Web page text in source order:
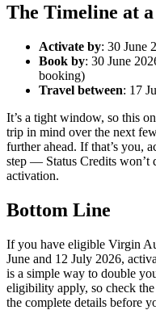
The Timeline at
Activate by: 30 June
Book by: 30 June
booking)
Travel between: 17
It’s a tight window, so this
trip in mind over the next
further ahead. If that’s you,
step — Status Credits won’t
activation.
Bottom Line
If you have eligible Virgin
June and 12 July 2026,
is a simple way to double
eligibility apply, so check the
the complete details before